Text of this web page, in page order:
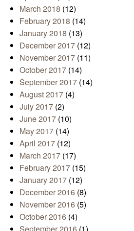
March 2018 (12)
February 2018 (14)
January 2018 (13)
December 2017 (12)
November 2017 (11)
October 2017 (14)
September 2017 (14)
August 2017 (4)
July 2017 (2)
June 2017 (10)
May 2017 (14)
April 2017 (12)
March 2017 (17)
February 2017 (15)
January 2017 (12)
December 2016 (8)
November 2016 (5)
October 2016 (4)
September 2016 (1)